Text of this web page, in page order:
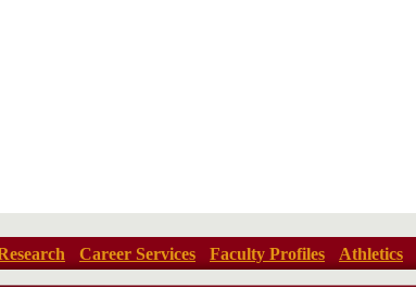
Career Services Faculty Profiles Athletics